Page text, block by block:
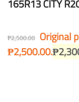
165R13 CITY
₱2,500.00 Original
₱2,500.00.₱